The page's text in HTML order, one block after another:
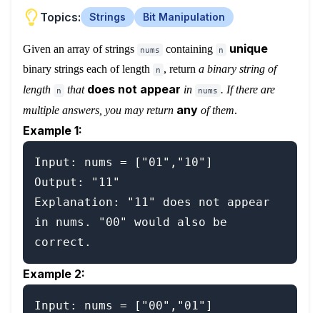
Topics: Strings Bit Manipulation
Given an array of strings nums containing n unique
binary strings each of length n , return a binary string of
length
n that does not appear in nums . If there are
multiple answers, you may return any of them.
Example 1:
Input: nums = ["01","10"]
Output: "11"
Explanation: "11" does not appear
in nums. "00" would also be
Example 2:
Input: nums = ["00","01"]